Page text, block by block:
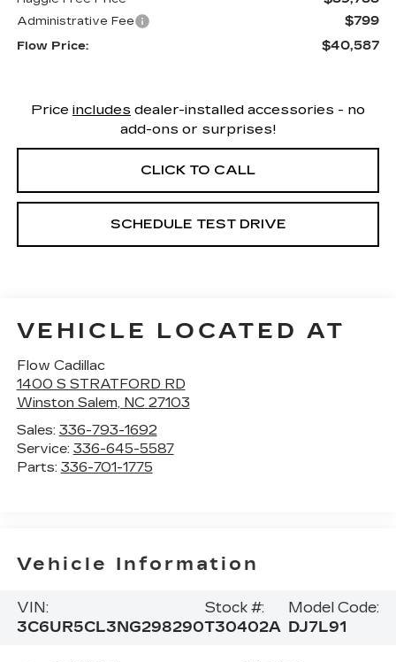
Administrative Fee $799
Flow Price: $40,587
Price includes dealer-installed accessories - no
add-ons or surprises!
CLICK TO CALL
SCHEDULE TEST DRIVE
VEHICLE LOCATED AT
Flow Cadillac
1400 S STRATFORD RD
Winston Salem, NC 27103
Sales: 336-793-1692
Service: 336-645-5587
Parts: 336-701-1775
Vehicle Information
VIN:
3C6UR5CL3NG298290
Stock #:
T30402A
Model Code:
DJ7L91